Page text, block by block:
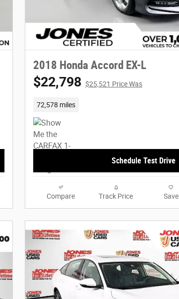
2018 Honda Accord EX-L
$22,798 $25,521 Price Was
72,578 miles
Schedule Test Drive
Compare Track Price Save